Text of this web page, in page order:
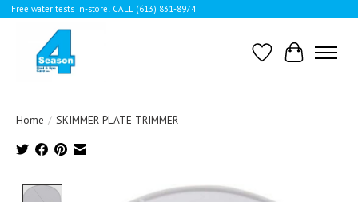
Free water tests in-store! CALL (613) 831-8974
WishlistCart
Home / SKIMMER PLATE TRIMMER
Product image slideshow Items